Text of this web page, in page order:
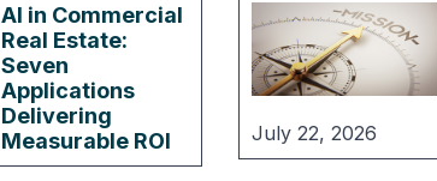
AI in Commercial
Real Estate:
Seven
Applications
Delivering
Measurable ROI
July 22, 2026